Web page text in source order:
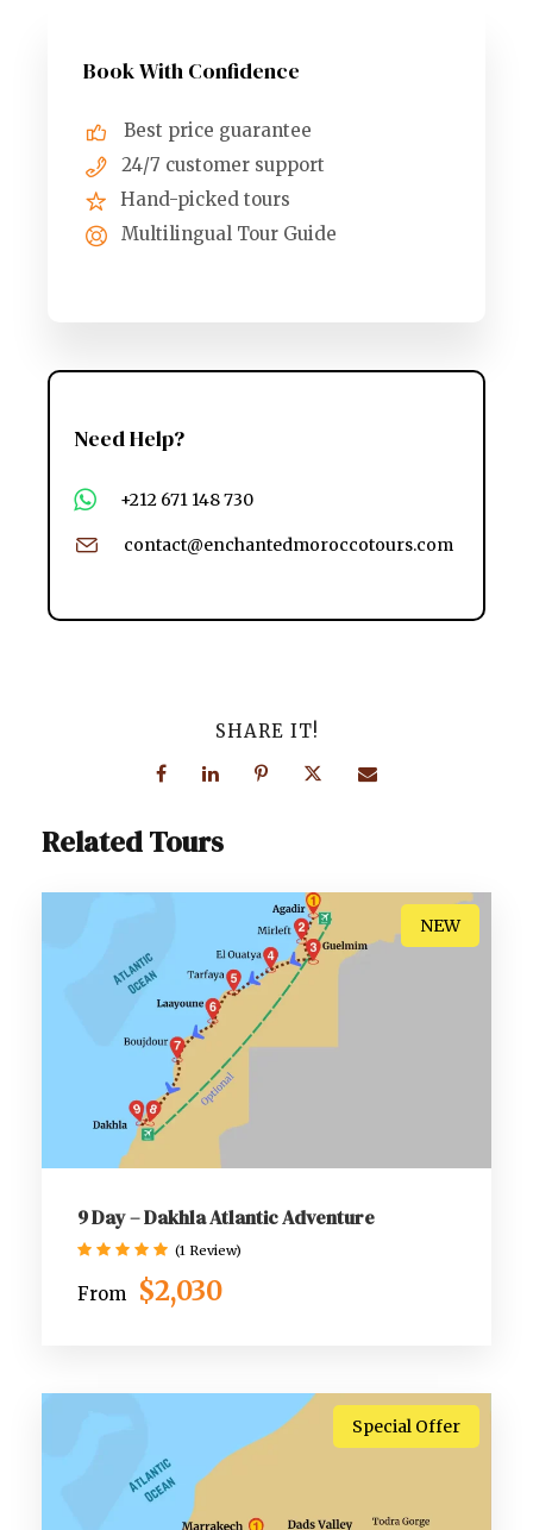
Book With Confidence
Best price guarantee
24/7 customer support
Hand-picked tours
Multilingual Tour Guide
Need Help?
+212 671 148 730
contact@enchantedmoroccotours.com
SHARE IT!
Related Tours
NEW
9 Day – Dakhla Atlantic Adventure
From $2,030
(1 Review)
Special Offer